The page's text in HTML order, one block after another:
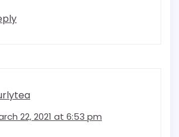
22, 2021 at 6:53 pm